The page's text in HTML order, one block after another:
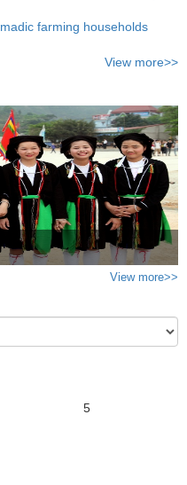
farming households
View more>>
View more>>
5